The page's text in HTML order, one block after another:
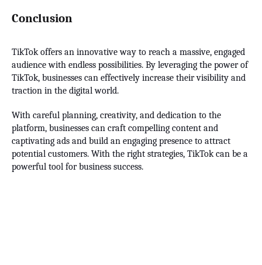
Conclusion
TikTok offers an innovative way to reach a massive, engaged
audience with endless possibilities. By leveraging the power of
TikTok, businesses can effectively increase their visibility and
traction in the digital world.
With careful planning, creativity, and dedication to the
platform, businesses can craft compelling content and
captivating ads and build an engaging presence to attract
potential customers. With the right strategies, TikTok can be a
powerful tool for business success.